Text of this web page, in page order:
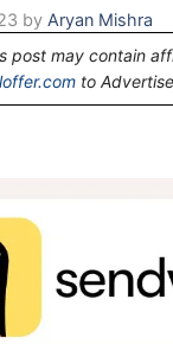
by Aryan Mishra
post may contain
to